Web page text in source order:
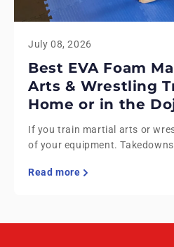
July 08, 2026
Best EVA Foam
Arts & Wrestling
Home or in the
If you train martial arts or
of your equipment.
Read more